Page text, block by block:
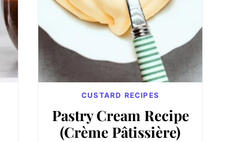
CUSTARD RECIPES
Pastry Cream Recipe
(Crème Pâtissière)